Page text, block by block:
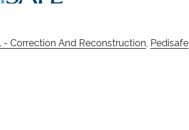
- Correction And Reconstruction, Pedisafe